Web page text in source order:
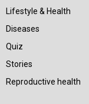
Lifestyle & Health
Diseases
Quiz
Stories
Reproductive health